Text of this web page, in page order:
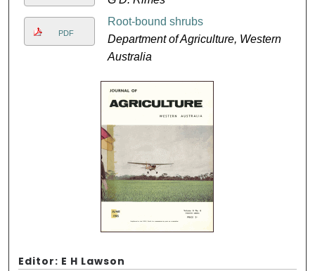
PDF
Root-bound shrubs
Department of Agriculture, Western
Australia
Editor: E H Lawson